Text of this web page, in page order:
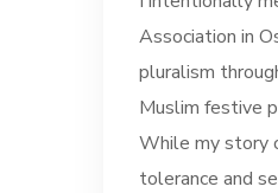
Association in
pluralism
Muslim festive
While my story
tolerance and